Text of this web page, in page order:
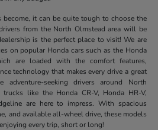
it can be quite tough to choose the
from the North Olmstead area will be
is the perfect place to visit! We are
on popular Honda cars such as the Honda
are loaded with the comfort features,
technology that makes every drive a great
adventure-seeking drivers around North
like the Honda CR-V, Honda HR-V,
are here to impress. With spacious
and available all-wheel drive, these models
every trip, short or long!